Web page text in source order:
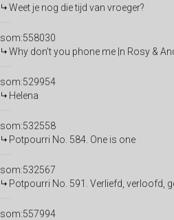
Weet je nog die tijd van vroeger?
som:558030
Why don't you phone me |n Rosy &
som:529954
Helena
som:532558
Potpourri No. 584. One is one
som:532567
Potpourri No. 591. Verliefd, verloofd,
som:557994